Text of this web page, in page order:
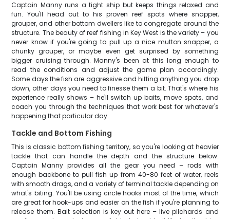
Captain Manny runs a tight ship but keeps things relaxed and
fun. You'll head out to his proven reef spots where snapper,
grouper, and other bottom dwellers like to congregate around the
structure. The beauty of reef fishing in Key West is the variety – you
never know if you're going to pull up a nice mutton snapper, a
chunky grouper, or maybe even get surprised by something
bigger cruising through. Manny's been at this long enough to
read the conditions and adjust the game plan accordingly.
Some days the fish are aggressive and hitting anything you drop
down, other days you need to finesse them a bit. That's where his
experience really shows – he'll switch up baits, move spots, and
coach you through the techniques that work best for whatever's
happening that particular day.
Tackle and Bottom Fishing
This is classic bottom fishing territory, so you're looking at heavier
tackle that can handle the depth and the structure below.
Captain Manny provides all the gear you need – rods with
enough backbone to pull fish up from 40-80 feet of water, reels
with smooth drags, and a variety of terminal tackle depending on
what's biting. You'll be using circle hooks most of the time, which
are great for hook-ups and easier on the fish if you're planning to
release them. Bait selection is key out here – live pilchards and